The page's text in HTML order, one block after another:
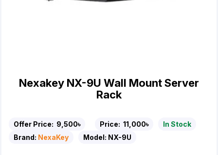
Nexakey NX-9U Wall Mount Server
Rack
Offer Price: 9,500৳ Price: 11,000৳
In Stock
Brand: NexaKey Model: NX-9U